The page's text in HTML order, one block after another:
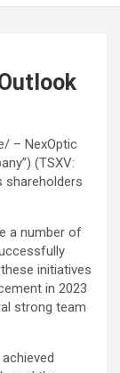
– NexOptic
(TSXV:
shareholders
a number of
initiatives
in 2023
strong team